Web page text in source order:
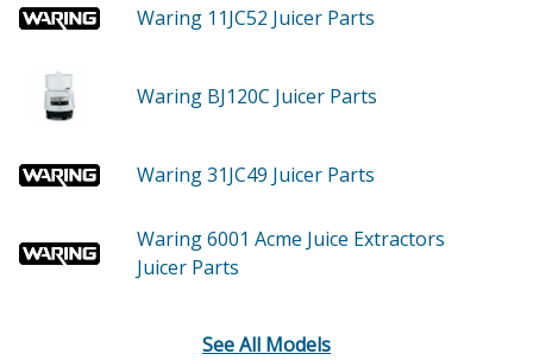
Waring 11JC52 Juicer Parts
Waring BJ120C Juicer Parts
Waring 31JC49 Juicer Parts
Waring 6001 Acme Juice Extractors
Juicer Parts
See All Models